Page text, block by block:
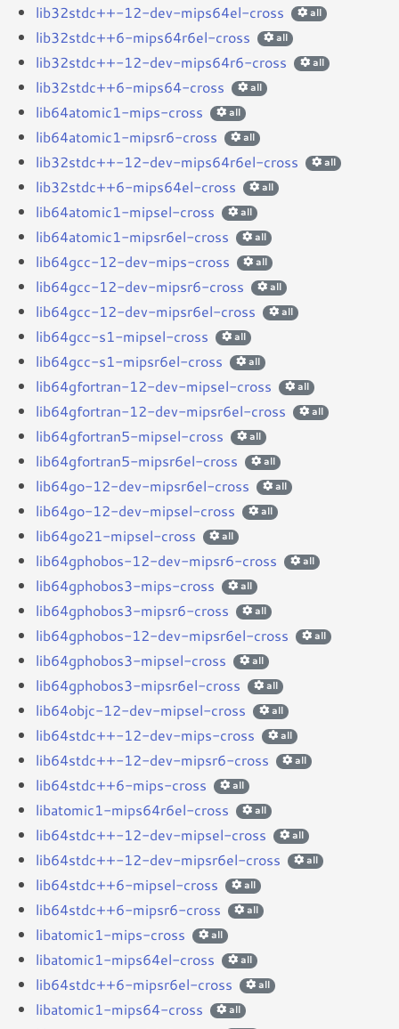
lib32stdc++-12-dev-mips64el-cross all
lib32stdc++6-mips64r6el-cross all
lib32stdc++-12-dev-mips64r6-cross all
lib32stdc++6-mips64-cross all
lib64atomic1-mips-cross all
lib64atomic1-mipsr6-cross all
lib32stdc++-12-dev-mips64r6el-cross all
lib32stdc++6-mips64el-cross all
lib64atomic1-mipsel-cross all
lib64atomic1-mipsr6el-cross all
lib64gcc-12-dev-mips-cross all
lib64gcc-12-dev-mipsr6-cross all
lib64gcc-12-dev-mipsr6el-cross all
lib64gcc-s1-mipsel-cross all
lib64gcc-s1-mipsr6el-cross all
lib64gfortran-12-dev-mipsel-cross all
lib64gfortran-12-dev-mipsr6el-cross all
lib64gfortran5-mipsel-cross all
lib64gfortran5-mipsr6el-cross all
lib64go-12-dev-mipsr6el-cross all
lib64go-12-dev-mipsel-cross all
lib64go21-mipsel-cross all
lib64gphobos-12-dev-mipsr6-cross all
lib64gphobos3-mips-cross all
lib64gphobos3-mipsr6-cross all
lib64gphobos-12-dev-mipsr6el-cross all
lib64gphobos3-mipsel-cross all
lib64gphobos3-mipsr6el-cross all
lib64objc-12-dev-mipsel-cross all
lib64stdc++-12-dev-mips-cross all
lib64stdc++-12-dev-mipsr6-cross all
lib64stdc++6-mips-cross all
libatomic1-mips64r6el-cross all
lib64stdc++-12-dev-mipsel-cross all
lib64stdc++-12-dev-mipsr6el-cross all
lib64stdc++6-mipsel-cross all
lib64stdc++6-mipsr6-cross all
libatomic1-mips-cross all
libatomic1-mips64el-cross all
lib64stdc++6-mipsr6el-cross all
libatomic1-mips64-cross all